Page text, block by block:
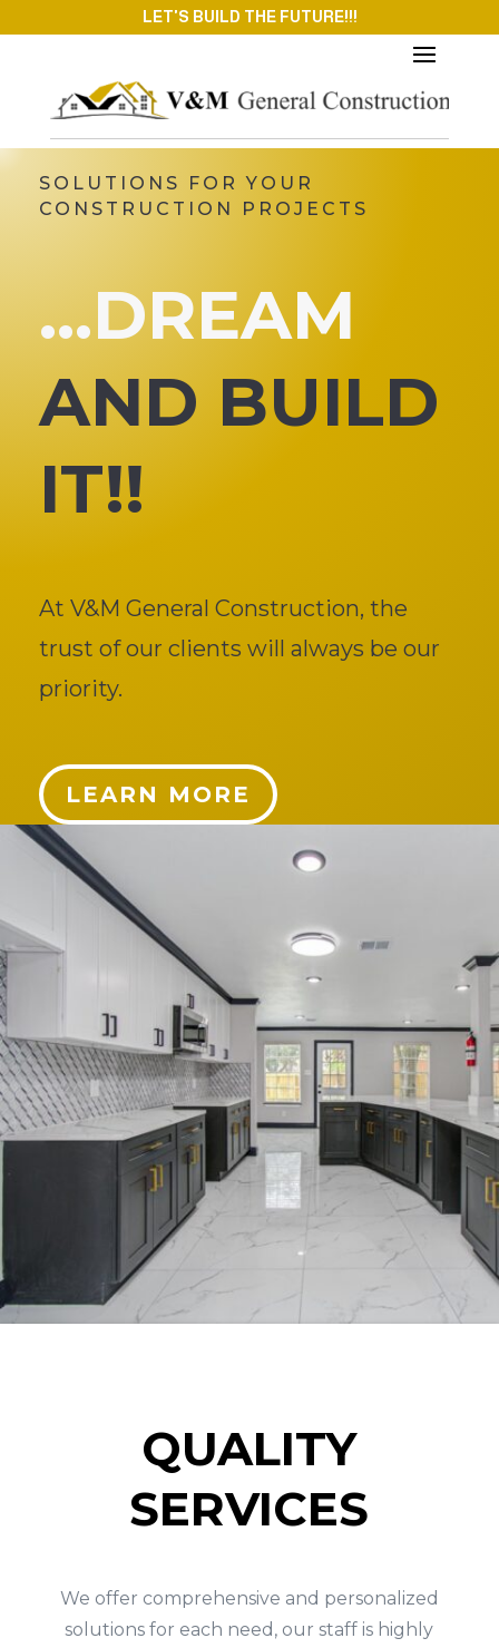
LET'S BUILD THE FUTURE!!!
SOLUTIONS FOR YOUR
CONSTRUCTION PROJECTS
…DREAM
AND BUILD
IT!!
At V&M General Construction, the
trust of our clients will always be our
priority.
LEARN MORE
QUALITY
SERVICES
We offer comprehensive and personalized
solutions for each need, our staff is highly